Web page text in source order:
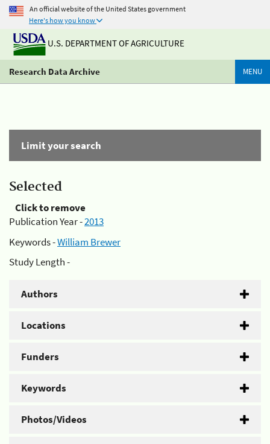
An official website of the United States government
Here's how you know
U.S. DEPARTMENT OF AGRICULTURE
Research Data Archive MENU
Limit your search
Selected
Click to remove
Publication Year -2013
Keywords -William Brewer
Study Length -
Authors
Locations
Funders
Keywords
Photos/Videos